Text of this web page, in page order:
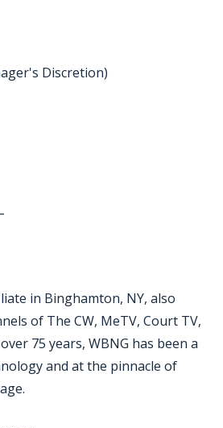
Discretion)
in Binghamton, NY, also
of The CW, MeTV, Court TV,
75 years, WBNG has been a
and at the pinnacle of